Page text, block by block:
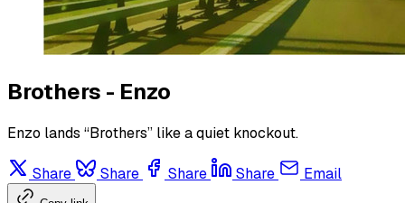
Brothers - Enzo
Enzo lands “Brothers” like a quiet knockout.
Share Share Share Share Email